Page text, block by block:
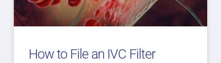
How to File an IVC Filter